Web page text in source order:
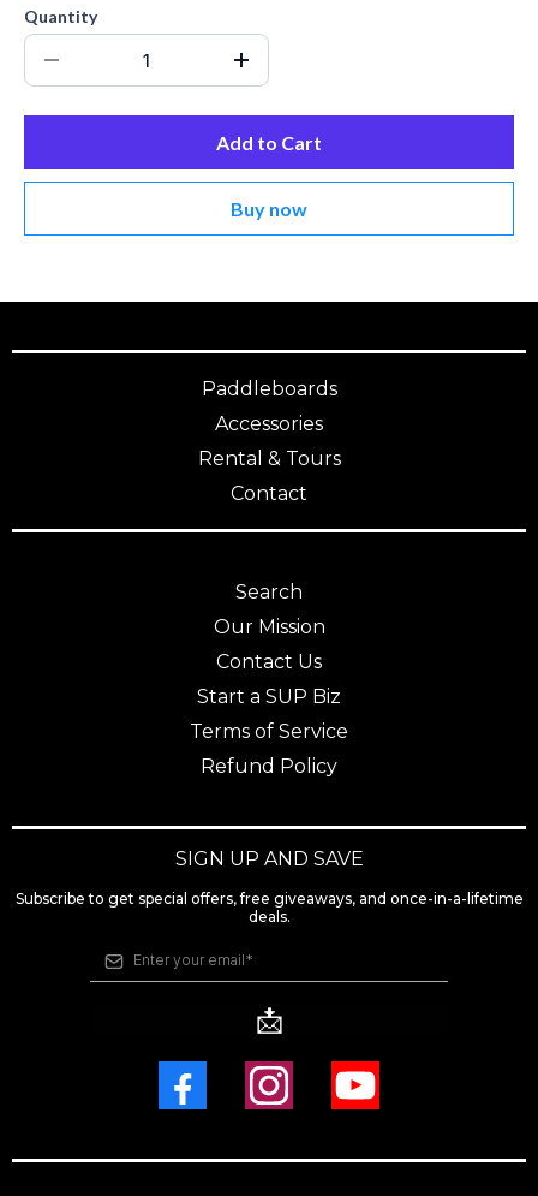
Quantity
Add to Cart
Buy now
Paddleboards
Accessories
Rental & Tours
Contact
Search
Our Mission
Contact Us
Start a SUP Biz
Terms of Service
Refund Policy
SIGN UP AND SAVE
Subscribe to get special offers, free giveaways, and once-in-a-lifetime
deals.
📩